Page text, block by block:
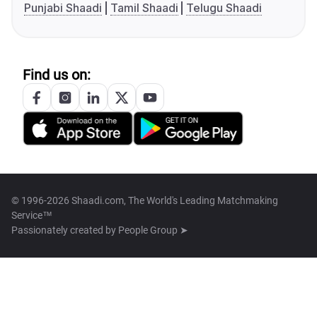
Punjabi Shaadi
Tamil Shaadi Telugu Shaadi
Find us on:
© 1996-2026 Shaadi.com, The World's Leading Matchmaking
Service™
Passionately created by People Group ➤